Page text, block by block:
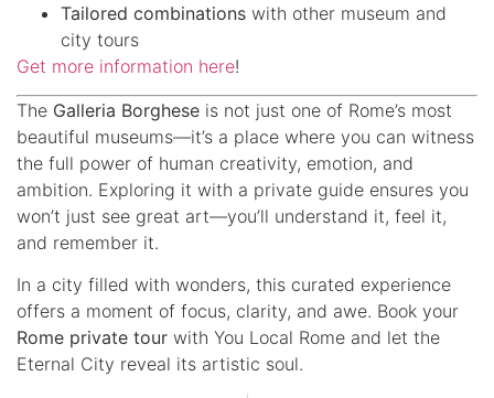
Tailored combinations with other museum and
city tours
Get more information here!
The Galleria Borghese is not just one of Rome’s most
beautiful museums—it’s a place where you can witness
the full power of human creativity, emotion, and
ambition. Exploring it with a private guide ensures you
won’t just see great art—you’ll understand it, feel it,
and remember it.
In a city filled with wonders, this curated experience
offers a moment of focus, clarity, and awe. Book your
Rome private tour with You Local Rome and let the
Eternal City reveal its artistic soul.